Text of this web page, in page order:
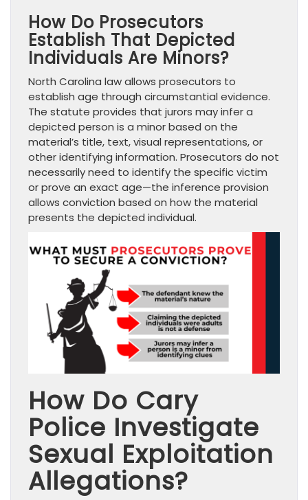
How Do Prosecutors
Establish That Depicted
Individuals Are Minors?
North Carolina law allows prosecutors to
establish age through circumstantial evidence.
The statute provides that jurors may infer a
depicted person is a minor based on the
material’s title, text, visual representations, or
other identifying information. Prosecutors do not
necessarily need to identify the specific victim
or prove an exact age—the inference provision
allows conviction based on how the material
presents the depicted individual.
How Do Cary
Police Investigate
Sexual Exploitation
Allegations?